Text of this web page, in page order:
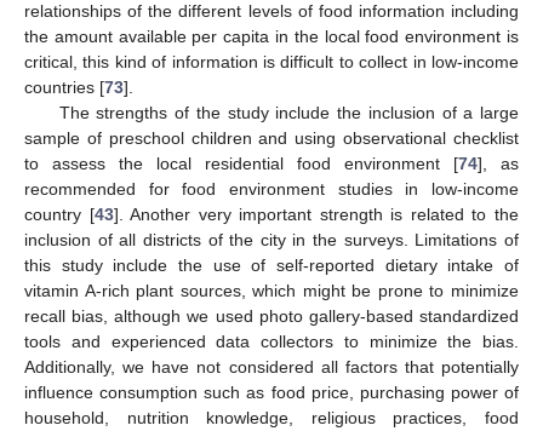
relationships of the different levels of food information including
the amount available per capita in the local food environment is
critical, this kind of information is difficult to collect in low-income
countries [73].
The strengths of the study include the inclusion of a large
sample of preschool children and using observational checklist
to assess the local residential food environment [74], as
recommended for food environment studies in low-income
country [43]. Another very important strength is related to the
inclusion of all districts of the city in the surveys. Limitations of
this study include the use of self-reported dietary intake of
vitamin A-rich plant sources, which might be prone to minimize
recall bias, although we used photo gallery-based standardized
tools and experienced data collectors to minimize the bias.
Additionally, we have not considered all factors that potentially
influence consumption such as food price, purchasing power of
household, nutrition knowledge, religious practices, food